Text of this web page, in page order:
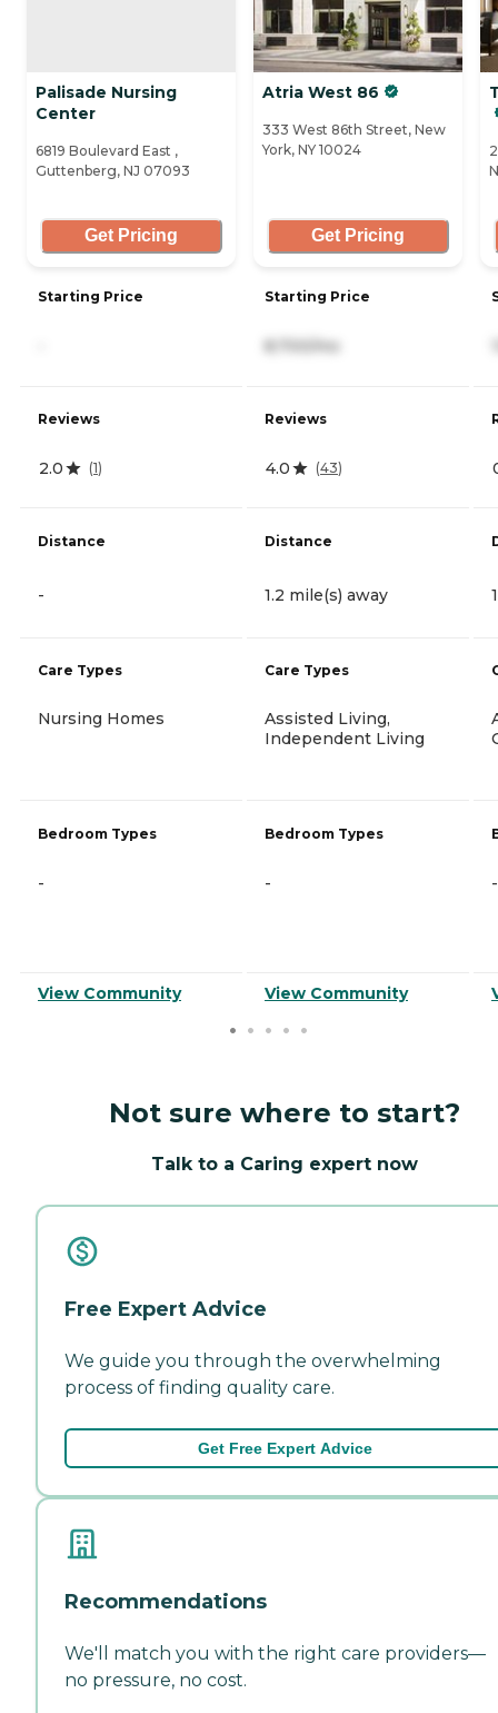
Palisade Nursing
Center
6819 Boulevard East ,
Guttenberg, NJ 07093
Get Pricing
Starting Price
Reviews
2.0 (1)
Distance
-
Care Types
Nursing Homes
Bedroom Types
-
View Community
Atria West 86
333 West 86th Street, New
York, NY 10024
Get Pricing
Starting Price
8,700/mo
Reviews
4.0 (43)
Distance
1.2 mile(s) away
Care Types
Assisted Living,
Independent Living
Bedroom Types
-
View Community
-
Not sure where to start?
Talk to a Caring expert now
Free Expert Advice
We guide you through the overwhelming
process of finding quality care.
Get Free Expert Advice
Recommendations
We'll match you with the right care providers—
no pressure, no cost.